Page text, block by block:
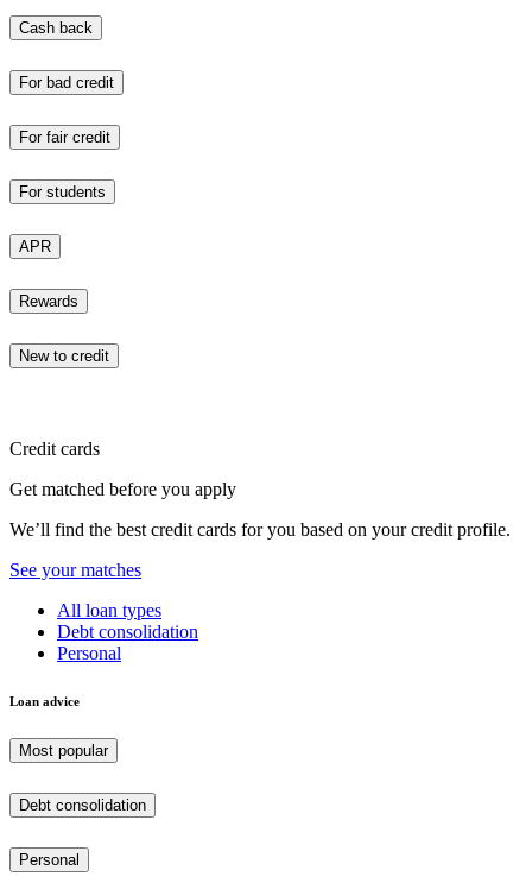
Cash back
For bad credit
For fair credit
For students
APR
Rewards
New to credit
Credit cards
Get matched before you apply
We’ll find the best credit cards for you based on your credit profile.
See your matches
All loan types
Debt consolidation
Personal
Loan advice
Most popular
Debt consolidation
Personal